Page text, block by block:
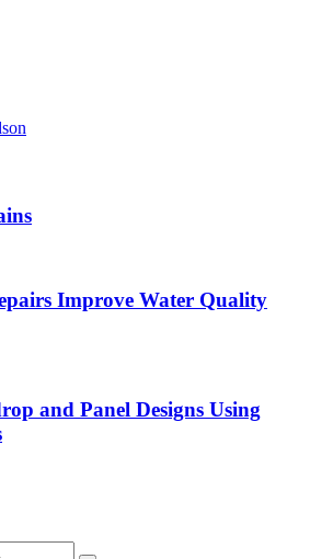
Improve Water Quality
and Panel Designs Using